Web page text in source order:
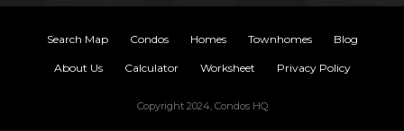
Search Map Condos Homes Townhomes Blog
About Us Calculator Worksheet Privacy Policy
Copyright 2024, Condos HQ